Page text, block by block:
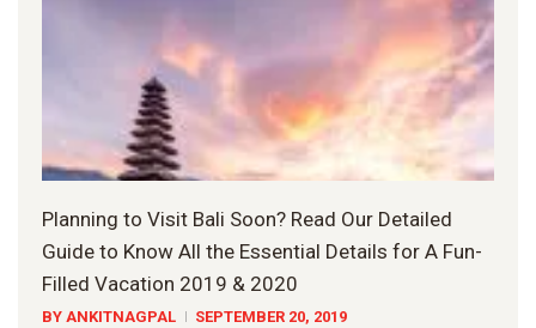
Planning to Visit Bali Soon? Read Our Detailed
Guide to Know All the Essential Details for A Fun-
Filled Vacation 2019 & 2020
BY ANKITNAGPAL SEPTEMBER 20, 2019